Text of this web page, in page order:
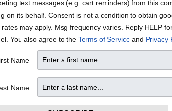
W T
text messages (e.g. cart reminders) from this
on its behalf. Consent is not a condition to obtain
rates may apply. Msg frequency varies. Reply HELP
You also agree to the Terms of Service and Privacy
Name
Name